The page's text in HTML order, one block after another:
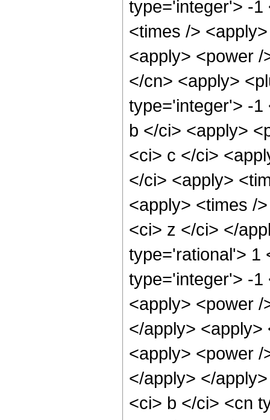
type='integer'> -1
<times />
<apply> <power
</cn> <apply>
type='integer'> -1
b </ci> <apply>
<ci> c </ci>
</ci> <apply>
<apply> <times /
<ci> z </ci> </
type='rational'> 1
type='integer'> -1
<apply> <power
</apply>
<apply> <power
</apply> </
<ci> b </ci> <cn